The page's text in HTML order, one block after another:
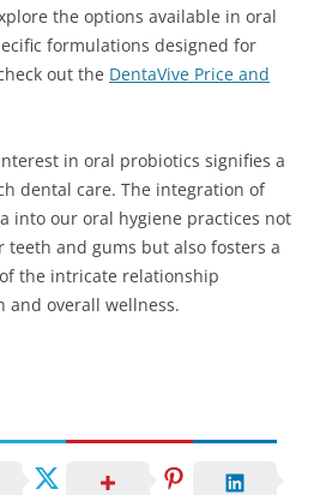
the options available in oral
formulations designed for
out the DentaVive Price and
in oral probiotics signifies a
dental care. The integration of
into our oral hygiene practices not
and gums but also fosters a
the intricate relationship
and overall wellness.